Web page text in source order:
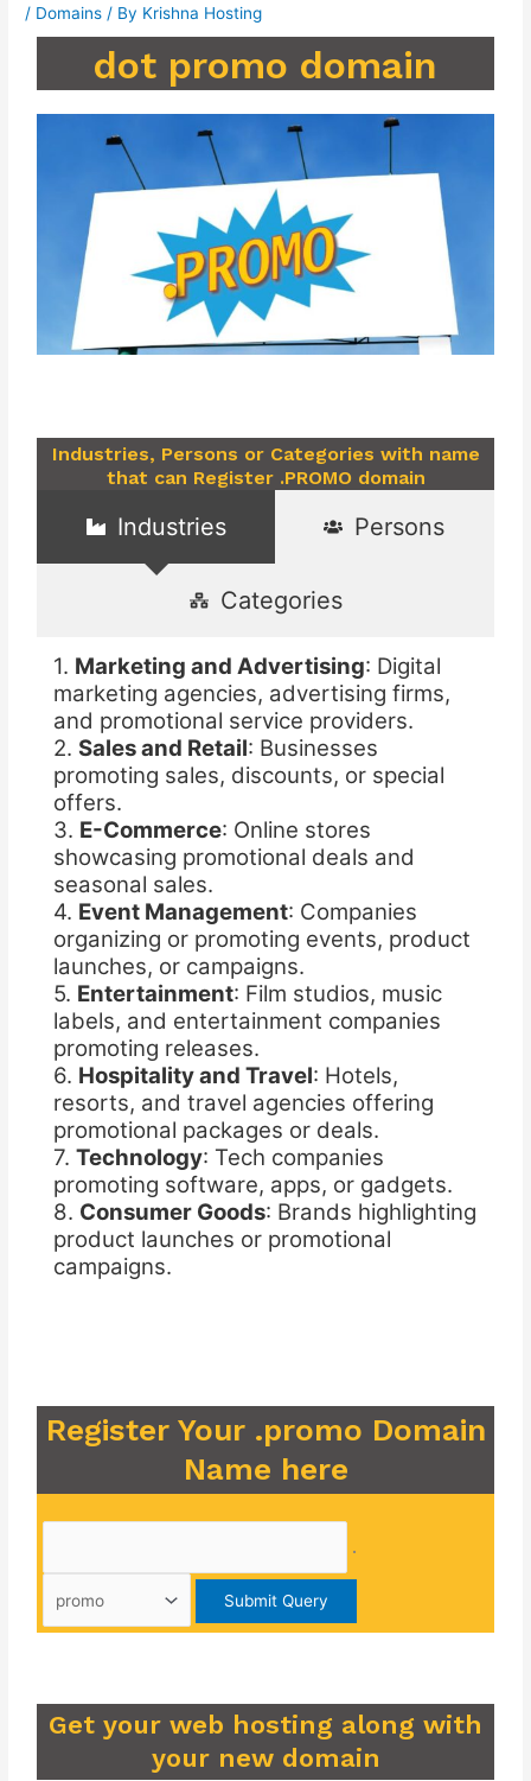
/ Domains / By Krishna Hosting
dot promo domain
Industries, Persons or Categories with name
that can Register .PROMO domain
Industries Persons
Categories
1. Marketing and Advertising: Digital
marketing agencies, advertising firms,
and promotional service providers.
2. Sales and Retail: Businesses
promoting sales, discounts, or special
offers.
3. E-Commerce: Online stores
showcasing promotional deals and
seasonal sales.
4. Event Management: Companies
organizing or promoting events, product
launches, or campaigns.
5. Entertainment: Film studios, music
labels, and entertainment companies
promoting releases.
6. Hospitality and Travel: Hotels,
resorts, and travel agencies offering
promotional packages or deals.
7. Technology: Tech companies
promoting software, apps, or gadgets.
8. Consumer Goods: Brands highlighting
product launches or promotional
campaigns.
Register Your .promo Domain
Name here
.
Get your web hosting along with
your new domain